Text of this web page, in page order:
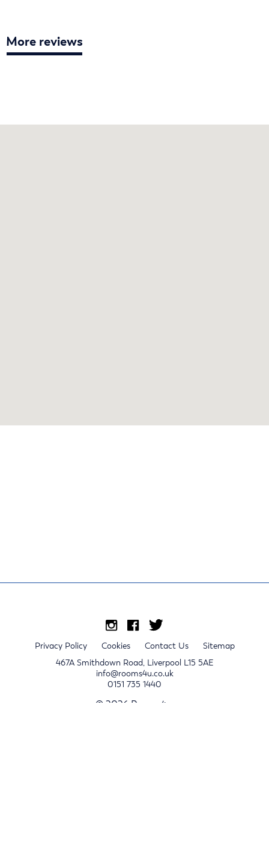
More reviews
Privacy Policy Cookies Contact Us
Sitemap
467A Smithdown Road, Liverpool L15 5AE
info@rooms4u.co.uk
0151 735 1440
© 2026 Rooms4u.